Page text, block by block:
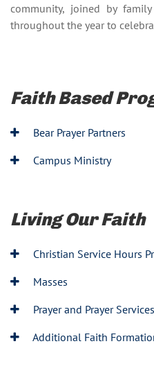
community, joined by
throughout the year to
Faith Based
Bear Prayer Partners
Campus Ministry
Living Our Faith
Christian Service Hours
Masses
Prayer and Prayer Services
Additional Faith